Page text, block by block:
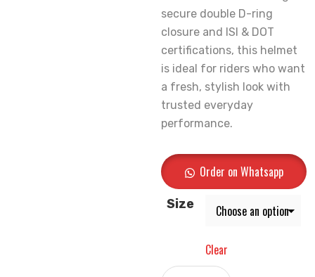
secure double D-ring
closure and ISI & DOT
certifications, this helmet
is ideal for riders who want
a fresh, stylish look with
trusted everyday
performance.
Order on Whatsapp
Size
Clear